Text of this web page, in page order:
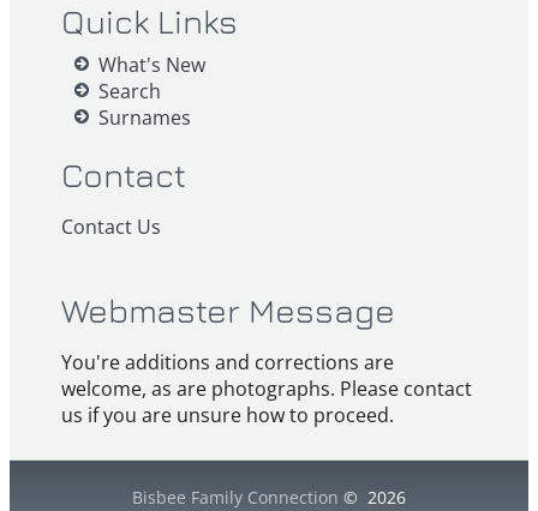
Quick Links
What's New
Search
Surnames
Contact
Contact Us
Webmaster Message
You're additions and corrections are
welcome, as are photographs. Please contact
us if you are unsure how to proceed.
Bisbee Family Connection © 2026